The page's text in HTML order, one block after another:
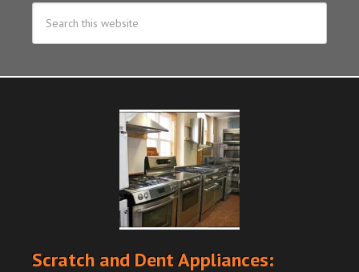
Scratch and Dent Appliances: